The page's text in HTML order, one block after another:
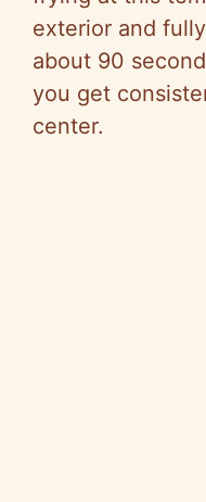
exterior and
about 90
you get
center.